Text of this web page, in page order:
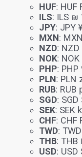
HUF: HUF
ILS: ILS ₪
JPY: JPY
MXN:
NZD: NZD
NOK: NOK
PHP: PHP
PLN: PLN
RUB: RUB
SGD: SGD
SEK: SEK
CHF: CHF
TWD:
THB: THB
USD: USD